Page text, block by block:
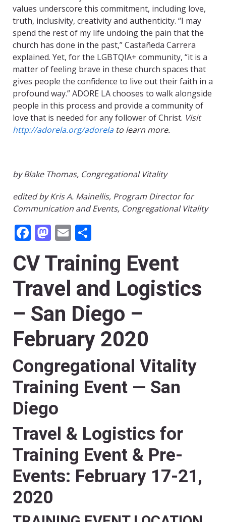
values underscore this commitment, including love,
truth, inclusivity, creativity and authenticity. “I may
spend the rest of my life undoing the pain that the
church has done in the past,” Castañeda Carrera
explained. Yet, for the LGBTQIA+ community, “it is a
matter of feeling brave in these church spaces that
gives people the confidence to live out their faith in a
profound way.” ADORE LA chooses to walk alongside
people in this process and provide a community of
love that is needed for any follower of Christ. Visit
http://adorela.org/adorelato learn more.
by Blake Thomas, Congregational Vitality
edited by Kris A. Mainellis, Program Director for
Communication and Events, Congregational Vitality
Facebook
Mastodon
Email
CV Training Event
Travel and Logistics
– San Diego –
February 2020
Congregational Vitality
Training Event — San
Diego
Travel & Logistics for
Training Event & Pre-
Events: February 17-21,
2020